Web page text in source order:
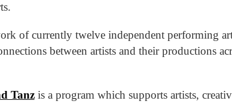
of currently twelve independent performing
between artists and their productions
Tanzis a program which supports artists,